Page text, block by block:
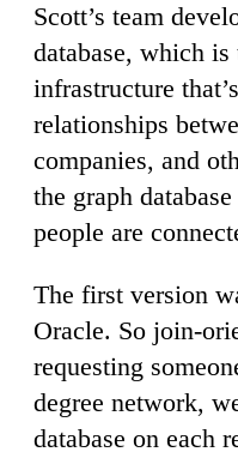
Scott’s team
database, which
infrastructure
relationships
companies, and
the graph
people are
The first version
Oracle. So join-
requesting
degree network,
database on each